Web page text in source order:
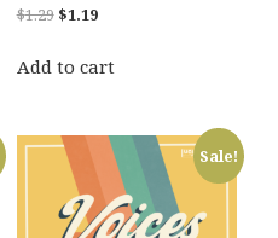
$1.29 Original
was:
$1.19Current
is:
Add to cart
Sale!